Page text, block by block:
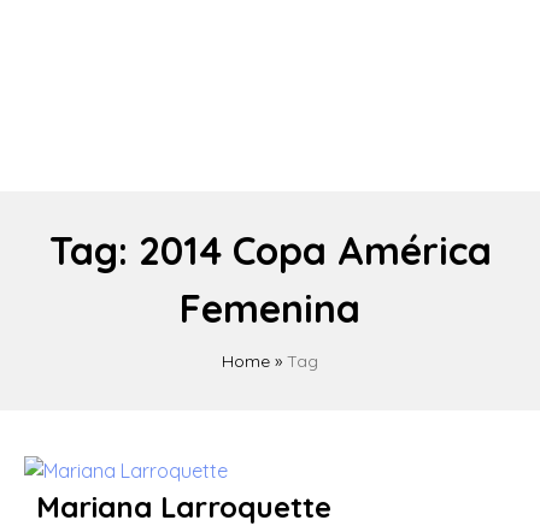
Tag: 2014 Copa América
Femenina
Home » Tag
Mariana Larroquette